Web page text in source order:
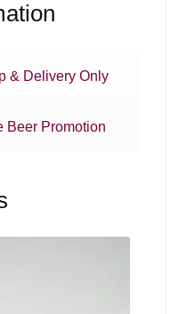
& Delivery Only
Beer Promotion